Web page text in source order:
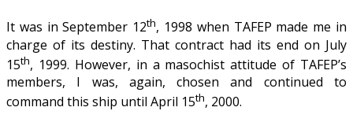
It was in September 12th, 1998 when TAFEP made me in
charge of its destiny. That contract had its end on July
15th, 1999. However, in a masochist attitude of TAFEP’s
members, I was, again, chosen and continued to
command this ship until April 15th, 2000.